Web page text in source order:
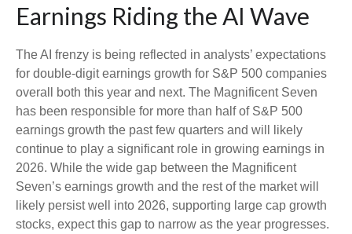
Earnings Riding the AI Wave
The AI frenzy is being reflected in analysts’ expectations
for double-digit earnings growth for S&P 500 companies
overall both this year and next. The Magnificent Seven
has been responsible for more than half of S&P 500
earnings growth the past few quarters and will likely
continue to play a significant role in growing earnings in
2026. While the wide gap between the Magnificent
Seven’s earnings growth and the rest of the market will
likely persist well into 2026, supporting large cap growth
stocks, expect this gap to narrow as the year progresses.